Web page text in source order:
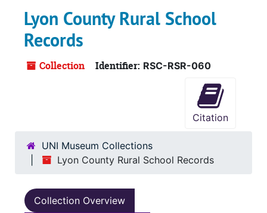
Lyon County Rural School
Records
Collection Identifier: RSC-RSR-060
Citation
UNI Museum Collections
Lyon County Rural School Records
Collection Overview